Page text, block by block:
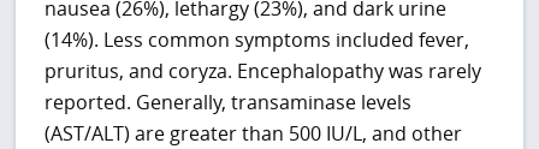
nausea (26%), lethargy (23%), and dark urine
(14%). Less common symptoms included fever,
pruritus, and coryza. Encephalopathy was rarely
reported. Generally, transaminase levels
(AST/ALT) are greater than 500 IU/L, and other